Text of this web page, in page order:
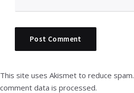
This site uses Akismet to reduce spam.
comment data is processed.